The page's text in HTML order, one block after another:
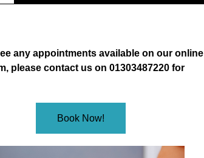
any appointments available on our online
please contact us on 01303487220 for
Book Now!